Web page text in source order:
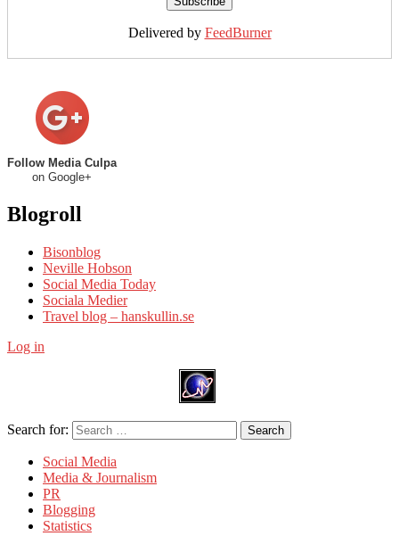
Delivered by FeedBurner
Follow Media Culpa
on Google+
Blogroll
Bisonblog
Neville Hobson
Social Media Today
Sociala Medier
Travel blog – hanskullin.se
Log in
Search for: Search
Social Media
Media & Journalism
PR
Blogging
Statistics